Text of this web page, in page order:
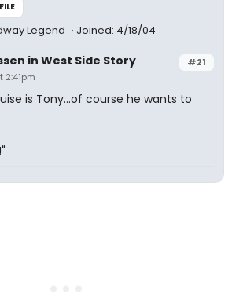
Legend Joined: 4/18/04
#21
in West Side Story
is Tony...of course he wants to